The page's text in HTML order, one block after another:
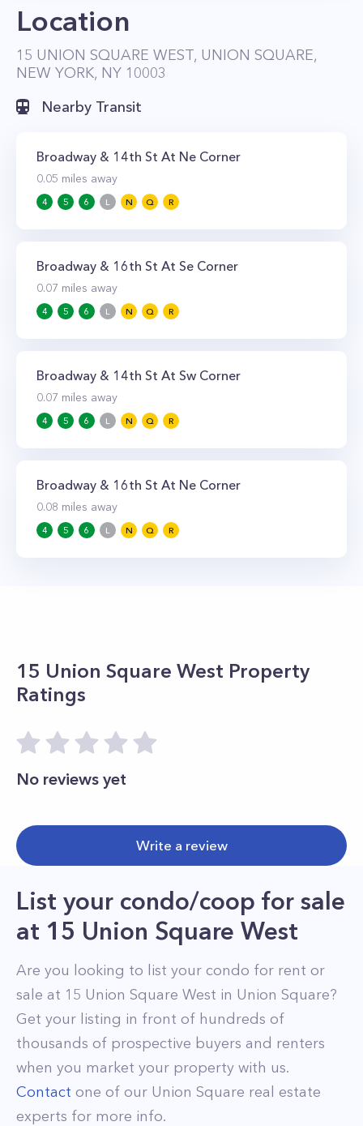
Location
15 UNION SQUARE WEST, UNION SQUARE,
NEW YORK, NY 10003
Nearby Transit
Broadway & 14th St At Ne Corner
0.05 miles away
4 5 6 L N Q R
Broadway & 16th St At Se Corner
0.07 miles away
4 5 6 L N Q R
Broadway & 14th St At Sw Corner
0.07 miles away
4 5 6 L N Q R
Broadway & 16th St At Ne Corner
0.08 miles away
4 5 6 L N Q R
15 Union Square West Property
Ratings
No reviews yet
Write a review
List your condo/coop for sale
at 15 Union Square West
Are you looking to list your condo for rent or
sale at 15 Union Square West in Union Square?
Get your listing in front of hundreds of
thousands of prospective buyers and renters
when you market your property with us.
Contact one of our Union Square real estate
experts for more info.